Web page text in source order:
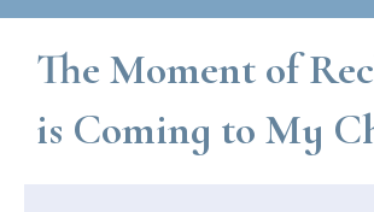
The Moment of
is Coming to My